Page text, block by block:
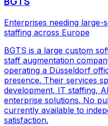
Enterprises needing
staffing across Europe
BGTS is a large custom
staff augmentation
operating a Düsseldorf
presence. Their services
development, IT staffing,
enterprise solutions. No
currently available to
satisfaction.